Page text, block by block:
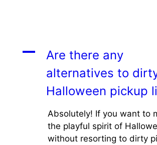
A
Are there any
alternatives to
Halloween pickup
Absolutely! If you want to
the playful spirit of
without resorting to dirty